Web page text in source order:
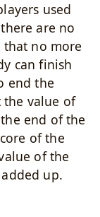
used
are no
no more
can finish
end the
the value of
end of the
of the
of the
up.